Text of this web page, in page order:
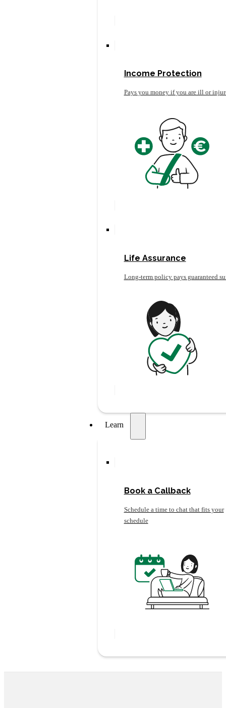
Income Protection
Pays you money if you are ill or
Life Assurance
Long-term policy pays guaranteed
Learn
Book a Callback
Schedule a time to chat that fits your
schedule